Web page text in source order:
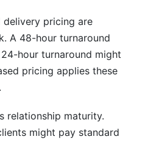
delivery pricing are
A 48-hour turnaround
hour turnaround might
pricing applies these
relationship maturity.
might pay standard